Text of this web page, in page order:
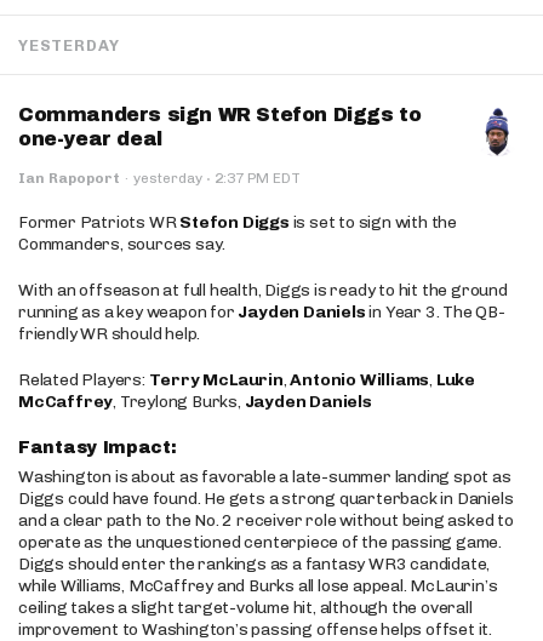
YESTERDAY
Commanders sign WR Stefon Diggs to
one-year deal
Ian Rapoport · yesterday · 2:37 PM EDT
Former Patriots WRStefon Diggs is set to sign with the
Commanders, sources say.
With an offseason at full health, Diggs is ready to hit the ground
running as a key weapon for Jayden Danielsin Year 3. The QB-
friendly WR should help.
Related Players: Terry McLaurin,Antonio Williams, Luke
McCaffrey, Treylong Burks, Jayden Daniels
Fantasy Impact:
Washington is about as favorable a late-summer landing spot as
Diggs could have found. He gets a strong quarterback in Daniels
and a clear path to the No. 2 receiver role without being asked to
operate as the unquestioned centerpiece of the passing game.
Diggs should enter the rankings as a fantasy WR3 candidate,
while Williams, McCaffrey and Burks all lose appeal. McLaurin’s
ceiling takes a slight target-volume hit, although the overall
improvement to Washington’s passing offense helps offset it.